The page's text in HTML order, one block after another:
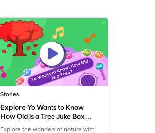
Stories
Explore Yo Wants to Know
How Old is a Tree Juke Box
Game
Explore the wonders of nature with